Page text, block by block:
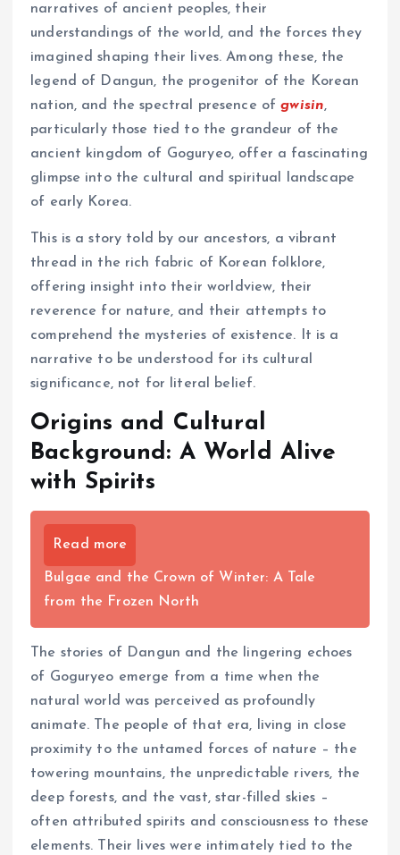
narratives of ancient peoples, their
understandings of the world, and the forces they
imagined shaping their lives. Among these, the
legend of Dangun, the progenitor of the Korean
nation, and the spectral presence ofgwisin,
particularly those tied to the grandeur of the
ancient kingdom of Goguryeo, offer a fascinating
glimpse into the cultural and spiritual landscape
of early Korea.
This is a story told by our ancestors, a vibrant
thread in the rich fabric of Korean folklore,
offering insight into their worldview, their
reverence for nature, and their attempts to
comprehend the mysteries of existence. It is a
narrative to be understood for its cultural
significance, not for literal belief.
Origins and Cultural
Background: A World Alive
with Spirits
Read more
Bulgae and the Crown of Winter: A Tale
from the Frozen North
The stories of Dangun and the lingering echoes
of Goguryeo emerge from a time when the
natural world was perceived as profoundly
animate. The people of that era, living in close
proximity to the untamed forces of nature – the
towering mountains, the unpredictable rivers, the
deep forests, and the vast, star-filled skies –
often attributed spirits and consciousness to these
elements. Their lives were intimately tied to the